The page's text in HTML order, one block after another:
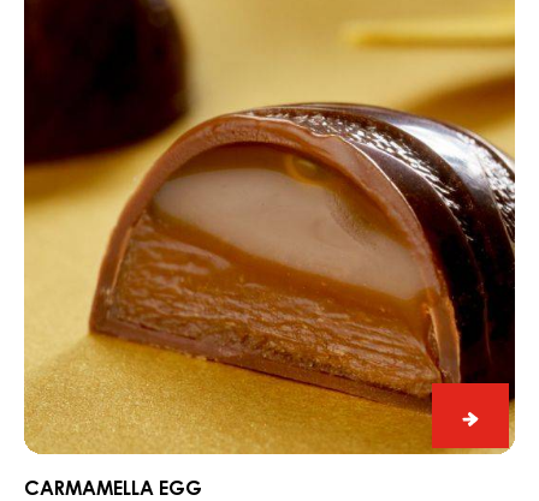
egg
CARMAMELLA EGG